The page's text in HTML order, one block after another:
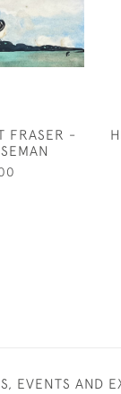
FRASER -
EVENTS AND